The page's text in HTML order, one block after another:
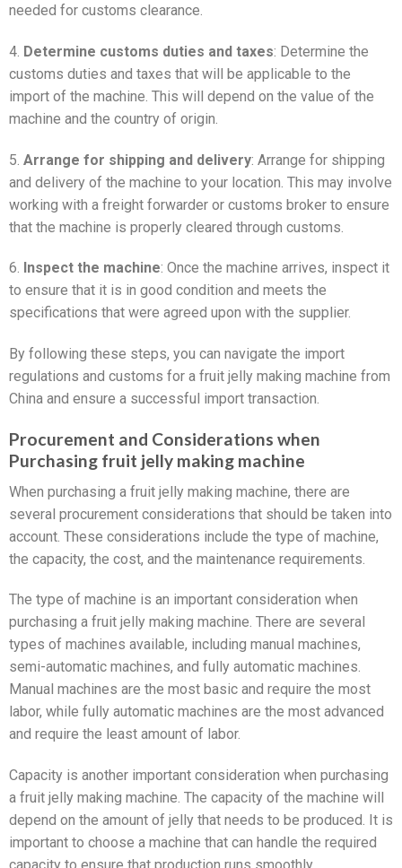
needed for customs clearance.
4. Determine customs duties and taxes: Determine the
customs duties and taxes that will be applicable to the
import of the machine. This will depend on the value of the
machine and the country of origin.
5. Arrange for shipping and delivery: Arrange for shipping
and delivery of the machine to your location. This may involve
working with a freight forwarder or customs broker to ensure
that the machine is properly cleared through customs.
6. Inspect the machine: Once the machine arrives, inspect it
to ensure that it is in good condition and meets the
specifications that were agreed upon with the supplier.
By following these steps, you can navigate the import
regulations and customs for a fruit jelly making machine from
China and ensure a successful import transaction.
Procurement and Considerations when
Purchasing fruit jelly making machine
When purchasing a fruit jelly making machine, there are
several procurement considerations that should be taken into
account. These considerations include the type of machine,
the capacity, the cost, and the maintenance requirements.
The type of machine is an important consideration when
purchasing a fruit jelly making machine. There are several
types of machines available, including manual machines,
semi-automatic machines, and fully automatic machines.
Manual machines are the most basic and require the most
labor, while fully automatic machines are the most advanced
and require the least amount of labor.
Capacity is another important consideration when purchasing
a fruit jelly making machine. The capacity of the machine will
depend on the amount of jelly that needs to be produced. It is
important to choose a machine that can handle the required